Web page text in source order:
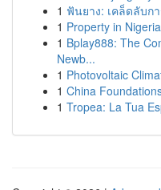
1 ฟันยาง: เคล็ดลับก
1 Property in
1 Bplay888: The
Newb...
1 Photovoltaic
1 China
1 Tropea: La Tua